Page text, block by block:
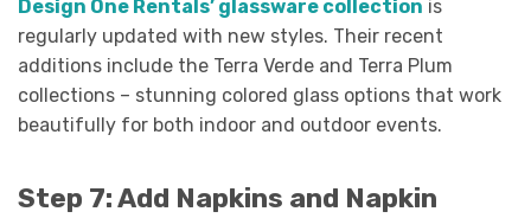
Design One Rentals’ glassware collection is
regularly updated with new styles. Their recent
additions include the Terra Verde and Terra Plum
collections – stunning colored glass options that work
beautifully for both indoor and outdoor events.
Step 7: Add Napkins and Napkin